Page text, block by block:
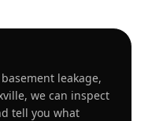
leakage,
, we can inspect
tell you what